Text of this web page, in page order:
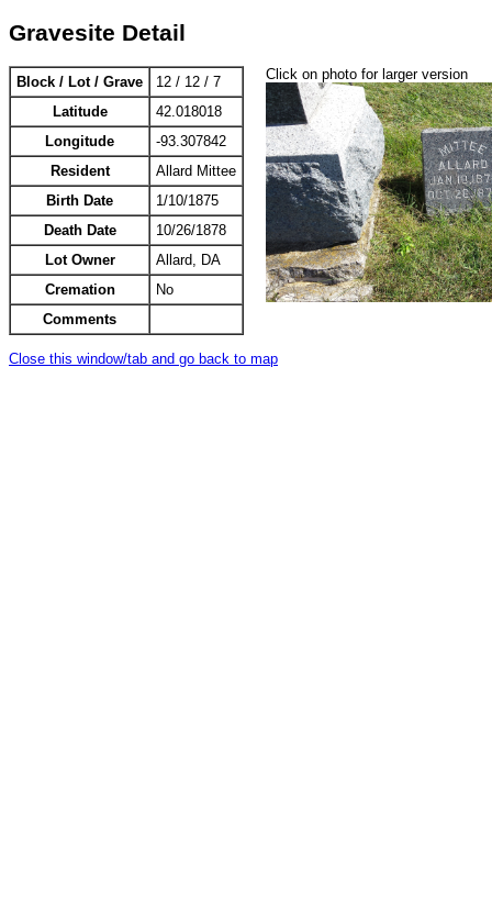
Gravesite Detail
Block / Lot / Grave
12 / 12 / 7
Latitude
42.018018
Longitude
-93.307842
Resident
Allard Mittee
Birth Date
1/10/1875
Death Date
10/26/1878
Lot Owner
Allard, DA
Cremation
No
Comments
Click on photo for larger version
Close this window/tab and go back to map